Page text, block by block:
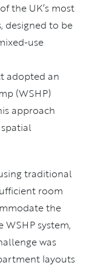
the UK’s most
designed to be
use
adopted an
(WSHP)
approach
traditional
room
the
system,
was
layouts